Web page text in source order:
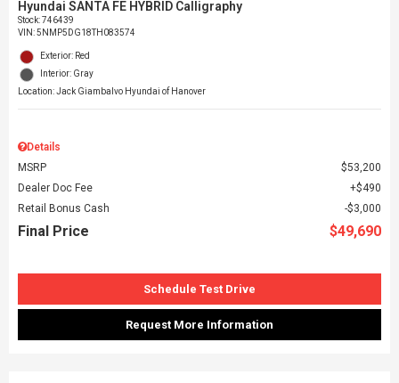
Hyundai SANTA FE HYBRID Calligraphy
Stock:746439
VIN:5NMP5DG18TH083574
Exterior: Red
Interior: Gray
Location: Jack Giambalvo Hyundai of Hanover
Details
MSRP
$53,200
Dealer Doc Fee
$490
Retail Bonus Cash
$3,000
Final Price $49,690
Schedule Test Drive
Request More Information